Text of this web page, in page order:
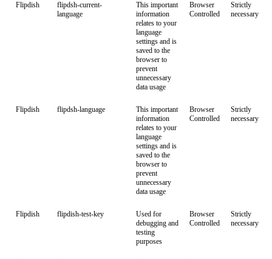
Flipdish
flipdsh-current-
language
This important
information
relates to your
language
settings and is
saved to the
browser to
prevent
unnecessary
data usage
Browser
Controlled
Strictly
necessary
Flipdish flipdsh-language
This important
information
relates to your
language
settings and is
saved to the
browser to
prevent
unnecessary
data usage
Browser
Controlled
Strictly
necessary
Flipdish flipdish-test-key
Used for
debugging and
testing
purposes
Browser
Controlled
Strictly
necessary